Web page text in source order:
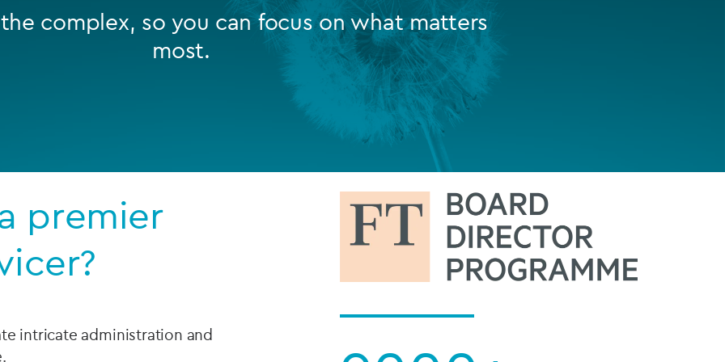
Private debt
FUND LIFECYCLE
Power your fund’s entire lifecycle
with integrated, insight-ready
complex, so you can focus on what matters
most.
premier
intricate administration and